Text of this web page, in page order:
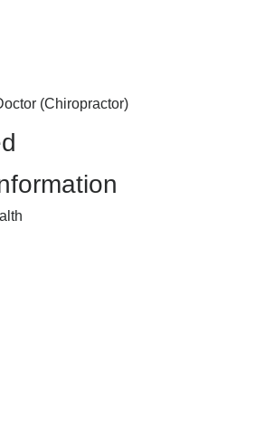
(Chiropractor)